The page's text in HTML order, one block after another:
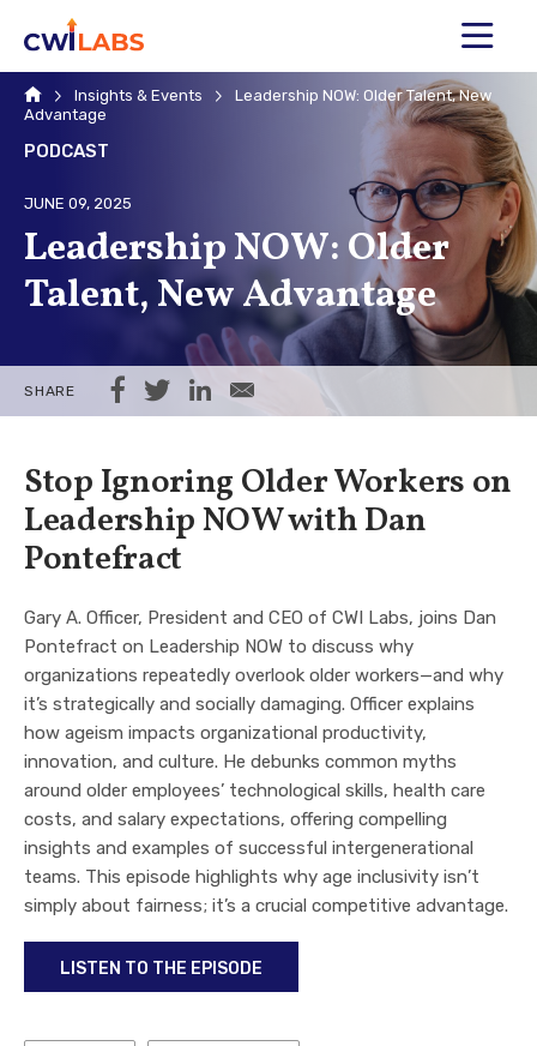
MENU
HomeInsights & Events
Leadership NOW: Older Talent, New
Advantage
PODCAST
JUNE 09, 2025
Leadership NOW: Older
Talent, New Advantage
SHARE Share on Facebook
Share on Twitter
Share on LinkedIn
Share via Email
Stop Ignoring Older Workers on
Leadership NOW with Dan
Pontefract
Gary A. Officer, President and CEO of CWI Labs, joins Dan
Pontefract on Leadership NOW to discuss why
organizations repeatedly overlook older workers—and why
it’s strategically and socially damaging. Officer explains
how ageism impacts organizational productivity,
innovation, and culture. He debunks common myths
around older employees’ technological skills, health care
costs, and salary expectations, offering compelling
insights and examples of successful intergenerational
teams. This episode highlights why age inclusivity isn’t
simply about fairness; it’s a crucial competitive advantage.
LISTEN TO THE EPISODE